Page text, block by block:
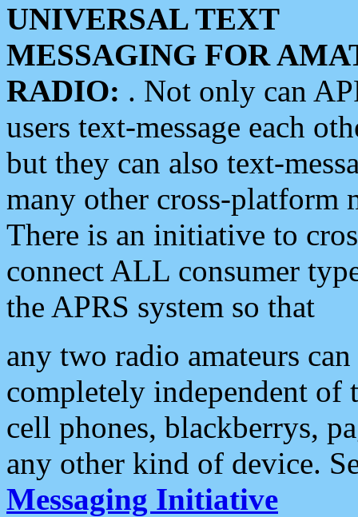
UNIVERSAL TEXT
MESSAGING FOR
RADIO: . Not only can
users text-message each
but they can also text-
many other cross-platform
There is an initiative to
connect ALL consumer
the APRS system so that
any two radio amateurs
completely independent of
cell phones, blackberrys,
any other kind of device.
Messaging Initiative